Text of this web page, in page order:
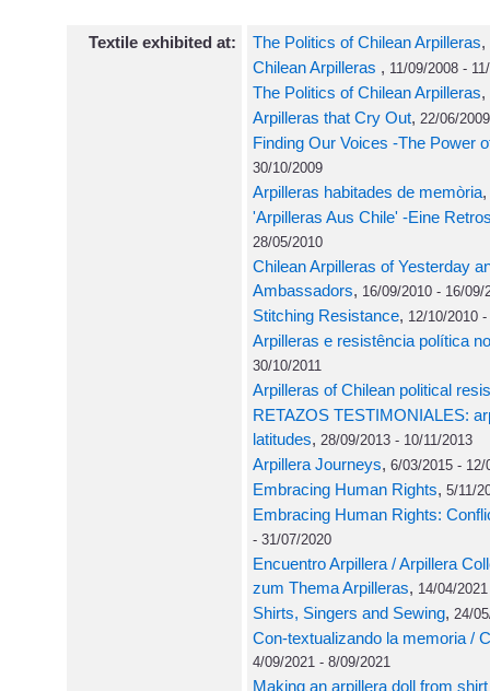
Textile exhibited at: The Politics of Chilean Arpilleras,
Chilean Arpilleras , 11/09/2008 -
The Politics of Chilean Arpilleras,
Arpilleras that Cry Out, 22/06/
Finding Our Voices -The Power
30/10/2009
Arpilleras habitades de memòria,
'Arpilleras Aus Chile' -Eine
28/05/2010
Chilean Arpilleras of Yesterday
Ambassadors, 16/09/2010 - 16/09/
Stitching Resistance, 12/10/2010
Arpilleras e resistência política
30/10/2011
Arpilleras of Chilean political
RETAZOS TESTIMONIALES:
latitudes, 28/09/2013 - 10/11/2013
Arpillera Journeys, 6/03/2015 - 12/
Embracing Human Rights, 5/11/
Embracing Human Rights:
- 31/07/2020
Encuentro Arpillera / Arpillera
zum Thema Arpilleras, 14/04/
Shirts, Singers and Sewing, 24/
Con-textualizando la memoria /
4/09/2021 - 8/09/2021
Making an arpillera doll from